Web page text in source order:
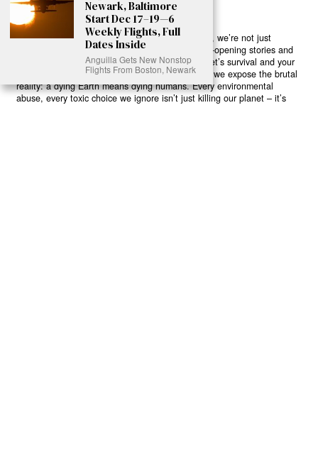
Ready to Join Earth’s Last Stand? At Karmactive, we’re not just
another news outlet – we’re your gateway to eye-opening stories and
game-changing solutions in the fight for our planet’s survival and your
own wellbeing. While others sugarcoat the truth, we expose the brutal
reality: a dying Earth means dying humans. Every environmental
abuse, every toxic choice we ignore isn’t just killing our planet – it’s
Newark, Baltimore
Start Dec 17–19—6
Weekly Flights, Full
Dates Inside
Anguilla Gets New Nonstop
Flights From Boston, Newark